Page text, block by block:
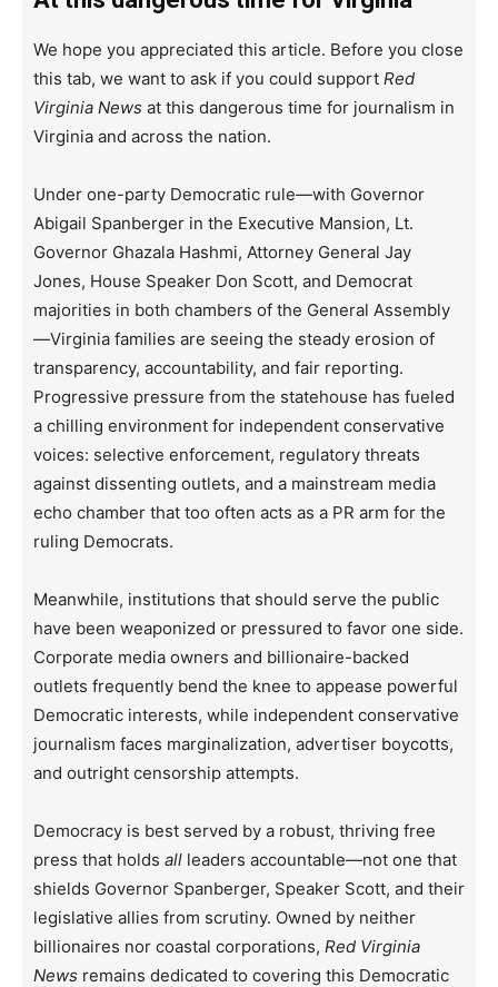
We hope you appreciated this article. Before you close
this tab, we want to ask if you could support Red
Virginia News at this dangerous time for journalism in
Virginia and across the nation.
Under one-party Democratic rule—with Governor
Abigail Spanberger in the Executive Mansion, Lt.
Governor Ghazala Hashmi, Attorney General Jay
Jones, House Speaker Don Scott, and Democrat
majorities in both chambers of the General Assembly
—Virginia families are seeing the steady erosion of
transparency, accountability, and fair reporting.
Progressive pressure from the statehouse has fueled
a chilling environment for independent conservative
voices: selective enforcement, regulatory threats
against dissenting outlets, and a mainstream media
echo chamber that too often acts as a PR arm for the
ruling Democrats.
Meanwhile, institutions that should serve the public
have been weaponized or pressured to favor one side.
Corporate media owners and billionaire-backed
outlets frequently bend the knee to appease powerful
Democratic interests, while independent conservative
journalism faces marginalization, advertiser boycotts,
and outright censorship attempts.
Democracy is best served by a robust, thriving free
press that holds all leaders accountable—not one that
shields Governor Spanberger, Speaker Scott, and their
legislative allies from scrutiny. Owned by neither
billionaires nor coastal corporations, Red Virginia
News remains dedicated to covering this Democratic